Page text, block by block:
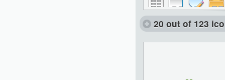
20 out of 123